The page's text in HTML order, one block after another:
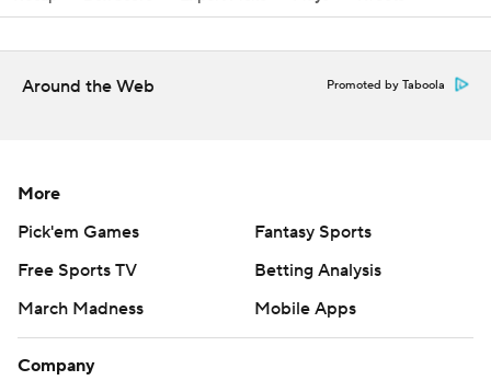
Around the Web Promoted by Taboola
More
Pick'em Games
Fantasy Sports
Free Sports TV
Betting Analysis
March Madness
Mobile Apps
Company